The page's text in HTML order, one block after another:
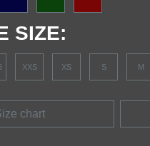
SIZE:
XXS XS S M
chart